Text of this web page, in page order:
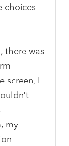
choices
there was
screen, I
my